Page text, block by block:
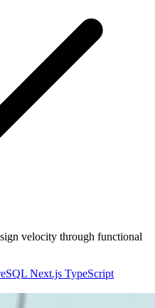
velocity through functional
Next.js TypeScript